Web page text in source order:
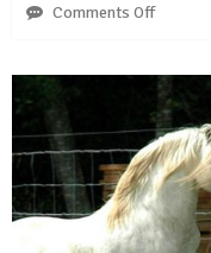
Comments Offon
in
21
breeds